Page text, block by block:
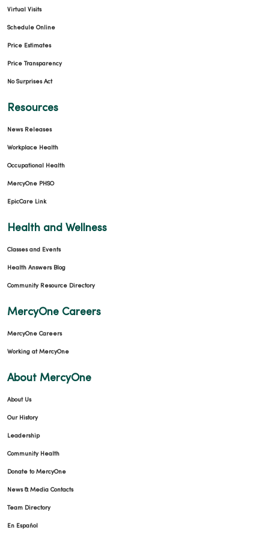
Virtual Visits
Schedule Online
Price Estimates
Price Transparency
No Surprises Act
Resources
News Releases
Workplace Health
Occupational Health
MercyOne PHSO
EpicCare Link
Health and Wellness
Classes and Events
Health Answers Blog
Community Resource Directory
MercyOne Careers
MercyOne Careers
Working at MercyOne
About MercyOne
About Us
Our History
Leadership
Community Health
Donate to MercyOne
News & Media Contacts
Team Directory
En Español